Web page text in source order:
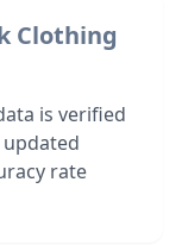
Clothing
is verified
rate